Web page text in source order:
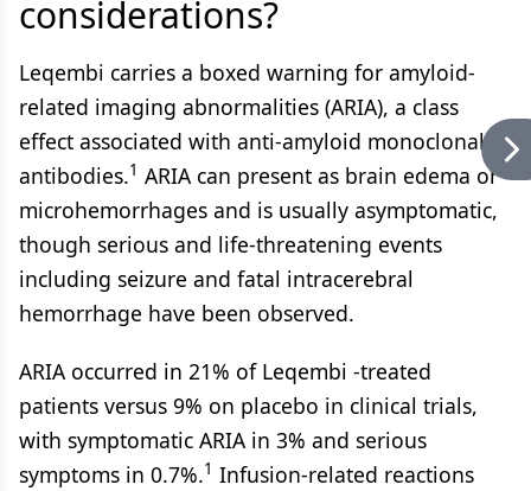
considerations?
Leqembi carries a boxed warning for amyloid-
related imaging abnormalities (ARIA), a class
effect associated with anti-amyloid monoclonal
antibodies.1 ARIA can present as brain edema or
microhemorrhages and is usually asymptomatic,
though serious and life-threatening events
including seizure and fatal intracerebral
hemorrhage have been observed.
ARIA occurred in 21% of Leqembi -treated
patients versus 9% on placebo in clinical trials,
with symptomatic ARIA in 3% and serious
symptoms in 0.7%.1 Infusion-related reactions